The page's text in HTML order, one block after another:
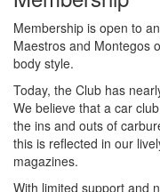
Membership is open to
Maestros and Montegos
body style.
Today, the Club has
We believe that a car
the ins and outs of
this is reflected in our
magazines.
With limited support and